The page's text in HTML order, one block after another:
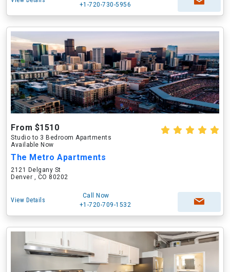
+1-720-730-5956
From $1510
Studio to 3 Bedroom Apartments
Available Now
The Metro Apartments
2121 Delgany St
Denver , CO 80202
View Details
Call Now
+1-720-709-1532